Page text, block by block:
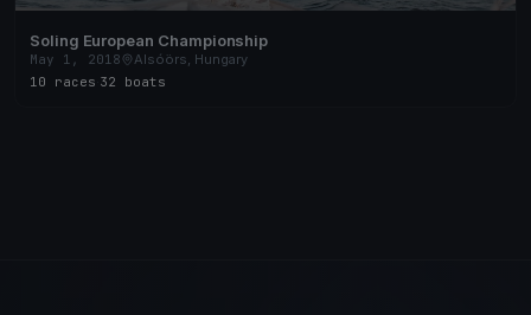
Soling European Championship
May 1, 2018
Alsóörs, Hungary
10 races 32 boats